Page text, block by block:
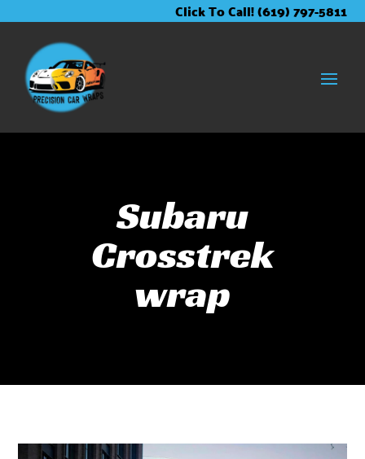
Content
navigation
Click To Call! (619) 797-5811
Subaru
Crosstrek
wrap